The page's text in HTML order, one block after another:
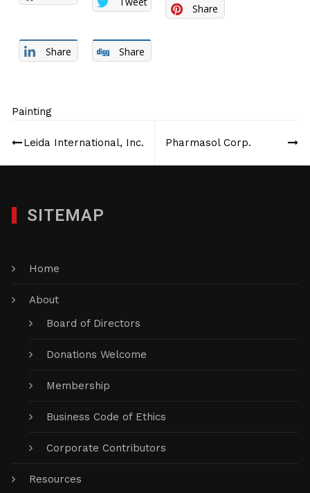
Share
Share Share
Painting
navigation
Leida International, Inc. Pharmasol Corp.
SITEMAP
Home
About
Board of Directors
Donations Welcome
Membership
Business Code of Ethics
Corporate Contributors
Resources